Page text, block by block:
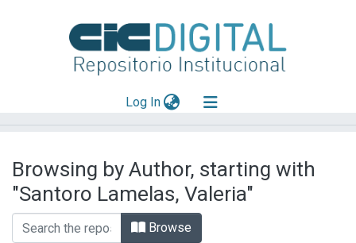
Log In(current)
Mas información
Aportar material
Browsing by Author, starting with
"Santoro Lamelas, Valeria"
Browse